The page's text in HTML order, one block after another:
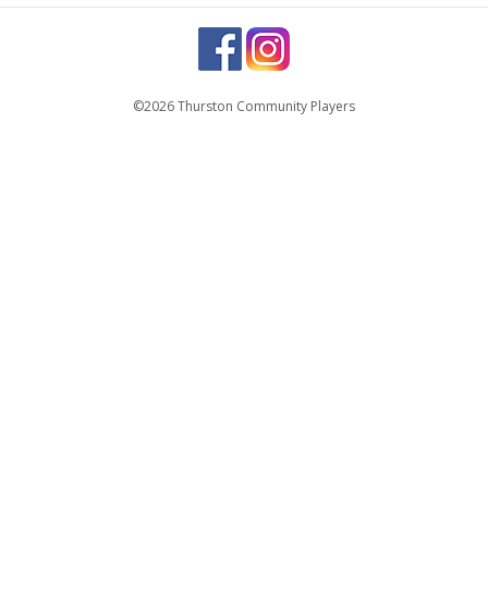
©2026 Thurston Community Players